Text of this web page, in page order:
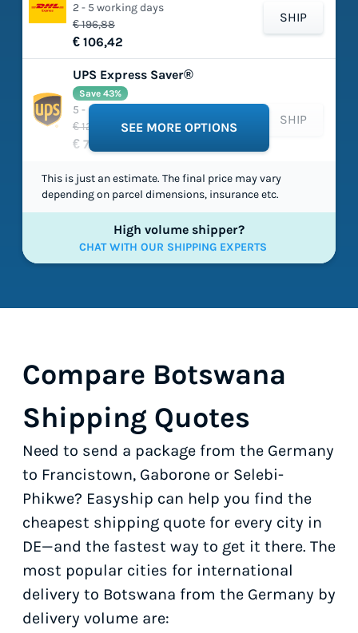
€ 196,88
€ 106,42
2 - 5 working days
SHIP
UPS Express Saver®
€ 125,66
€ 71,40
Save 43%
5 - 5 working days
SHIP
SEE MORE OPTIONS
This is just an estimate. The final price may vary
depending on parcel dimensions, insurance etc.
High volume shipper?
CHAT WITH OUR SHIPPING EXPERTS
Compare Botswana
Shipping Quotes
Need to send a package from the Germany
to Francistown, Gaborone or Selebi-
Phikwe? Easyship can help you find the
cheapest shipping quote for every city in
DE—and the fastest way to get it there. The
most popular cities for international
delivery to Botswana from the Germany by
delivery volume are: